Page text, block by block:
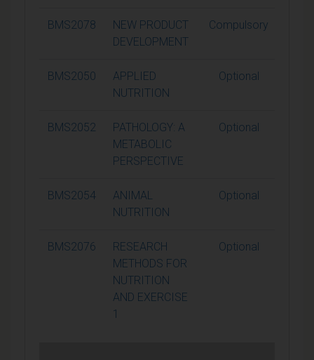
BMS2078
NEW PRODUCT
DEVELOPMENT
Compulsory
BMS2050
APPLIED
NUTRITION
Optional
BMS2052
PATHOLOGY: A
METABOLIC
PERSPECTIVE
Optional
BMS2054
ANIMAL
NUTRITION
Optional
BMS2076
RESEARCH
METHODS FOR
NUTRITION
AND EXERCISE
1
Optional